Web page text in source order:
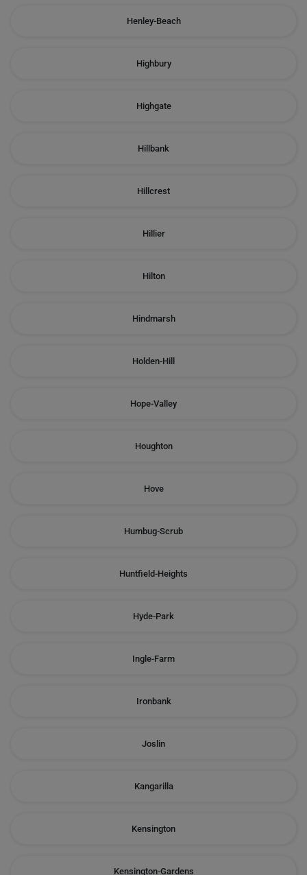
Henley-Beach
Highbury
Highgate
Hillbank
Hillcrest
Hillier
Hilton
Hindmarsh
Holden-Hill
Hope-Valley
Houghton
Hove
Humbug-Scrub
Huntfield-Heights
Hyde-Park
Ingle-Farm
Ironbank
Joslin
Kangarilla
Kensington
Kensington-Gardens